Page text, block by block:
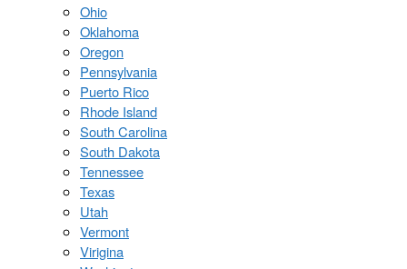
Ohio
Oklahoma
Oregon
Pennsylvania
Puerto Rico
Rhode Island
South Carolina
South Dakota
Tennessee
Texas
Utah
Vermont
Virigina